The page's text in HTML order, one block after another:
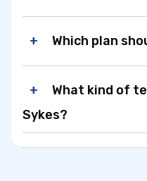
Which plan
What kind of
Sykes?